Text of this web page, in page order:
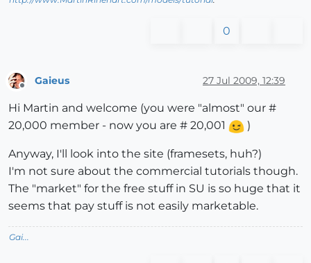
0
Gaieus 27 Jul 2009, 12:39
Hi Martin and welcome (you were "almost" our #
20,000 member - now you are # 20,001
)
Anyway, I'll look into the site (framesets, huh?)
I'm not sure about the commercial tutorials though.
The "market" for the free stuff in SU is so huge that it
seems that pay stuff is not easily marketable.
Gai...